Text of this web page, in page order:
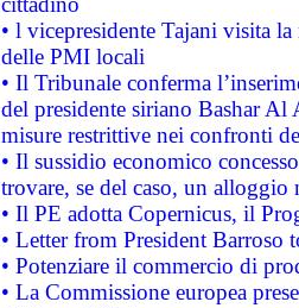
• l vicepresidente Tajani visita
delle PMI locali
• Il Tribunale conferma
del presidente siriano Bashar Al
misure restrittive nei confronti
• Il sussidio economico
trovare, se del caso, un
• Il PE adotta Copernicus, il
• Letter from President Barroso
• Potenziare il commercio di
• La Commissione europea